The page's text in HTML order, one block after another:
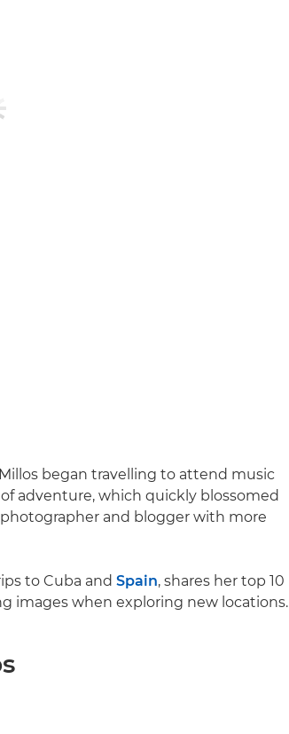
began travelling to attend music
adventure, which quickly blossomed
and blogger with more
to Cuba and Spain, shares her top 10
images when exploring new locations.